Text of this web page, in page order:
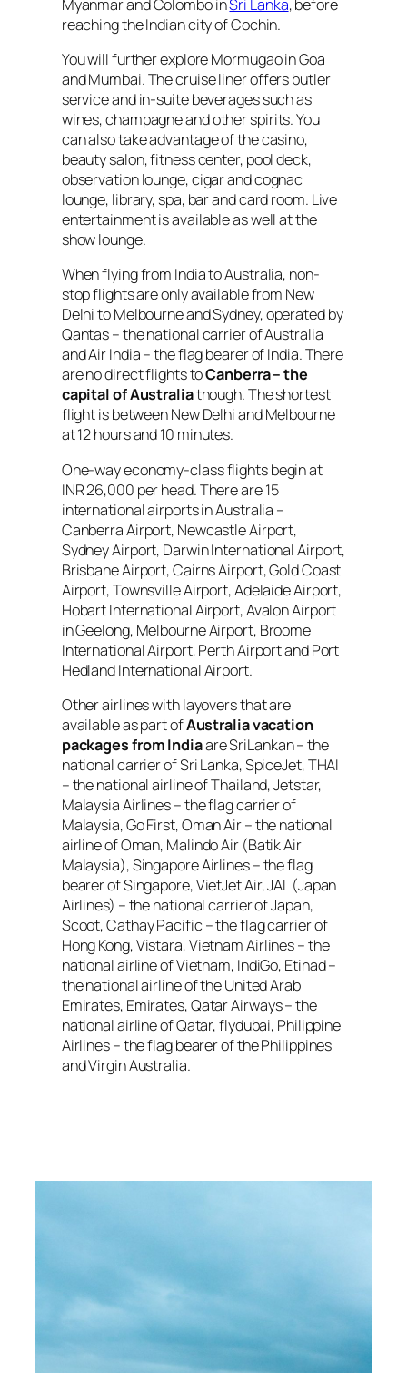
Myanmar and Colombo inSri Lanka, before
reaching the Indian city of Cochin.
You will further explore Mormugao in Goa
and Mumbai. The cruise liner offers butler
service and in-suite beverages such as
wines, champagne and other spirits. You
can also take advantage of the casino,
beauty salon, fitness center, pool deck,
observation lounge, cigar and cognac
lounge, library, spa, bar and card room. Live
entertainment is available as well at the
show lounge.
When flying from India to Australia, non-
stop flights are only available from New
Delhi to Melbourne and Sydney, operated by
Qantas – the national carrier of Australia
and Air India – the flag bearer of India. There
are no direct flights toCanberra –the
capital of Australiathough. The shortest
flight is between New Delhi and Melbourne
at 12 hours and 10 minutes.
One-way economy-class flights begin at
INR 26,000 per head. There are 15
international airports in Australia –
Canberra Airport, Newcastle Airport,
Sydney Airport, Darwin International Airport,
Brisbane Airport, Cairns Airport, Gold Coast
Airport, Townsville Airport, Adelaide Airport,
Hobart International Airport, Avalon Airport
in Geelong, Melbourne Airport, Broome
International Airport, Perth Airport and Port
Hedland International Airport.
Other airlines with layovers that are
available as part ofAustralia vacation
packages from Indiaare SriLankan – the
national carrier of Sri Lanka, SpiceJet, THAI
– the national airline of Thailand, Jetstar,
Malaysia Airlines – the flag carrier of
Malaysia, Go First, Oman Air – the national
airline of Oman, Malindo Air (Batik Air
Malaysia), Singapore Airlines – the flag
bearer of Singapore, VietJet Air, JAL (Japan
Airlines) – the national carrier of Japan,
Scoot, Cathay Pacific – the flag carrier of
Hong Kong, Vistara, Vietnam Airlines – the
national airline of Vietnam, IndiGo, Etihad –
the national airline of the United Arab
Emirates, Emirates, Qatar Airways – the
national airline of Qatar, flydubai, Philippine
Airlines – the flag bearer of the Philippines
and Virgin Australia.